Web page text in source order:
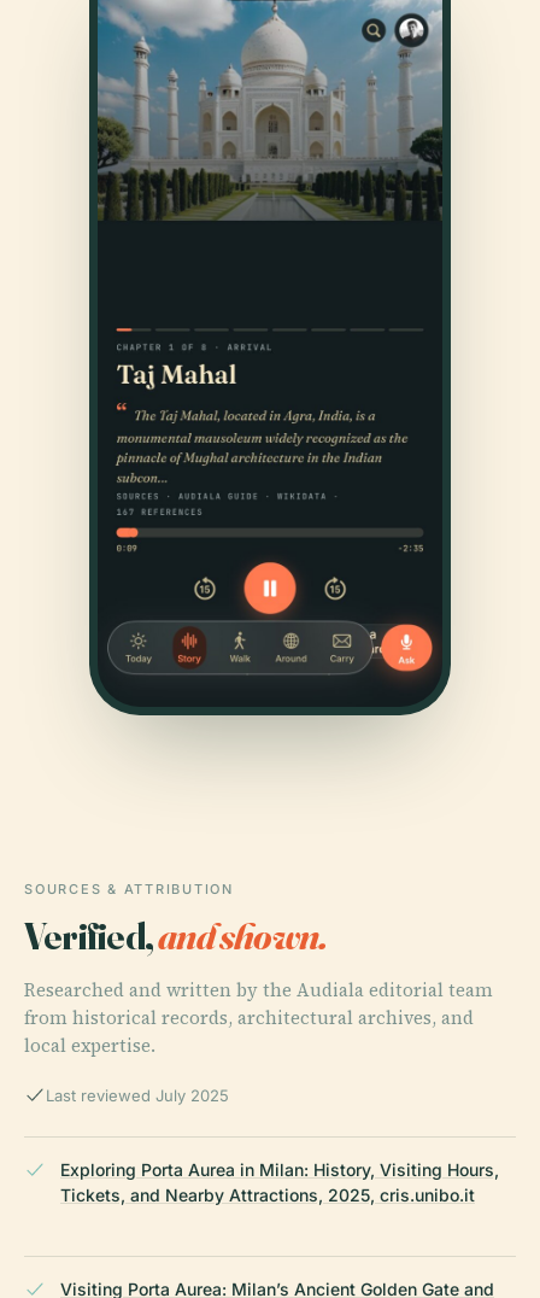
SOURCES & ATTRIBUTION
Verified,and shown.
Researched and written by the Audiala editorial team
from historical records, architectural archives, and
local expertise.
Last reviewed July 2025
Exploring Porta Aurea in Milan: History, Visiting Hours,
Tickets, and Nearby Attractions, 2025, cris.unibo.it
Visiting Porta Aurea: Milan’s Ancient Golden Gate and